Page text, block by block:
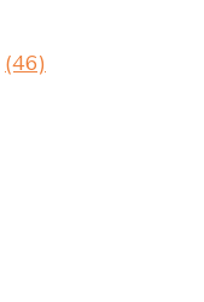
(46)